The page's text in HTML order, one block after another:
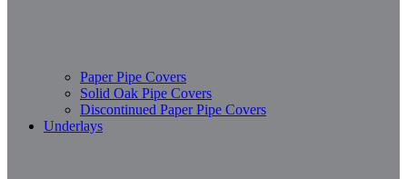
Paper Pipe Covers
Solid Oak Pipe Covers
Discontinued Paper Pipe Covers
Underlays